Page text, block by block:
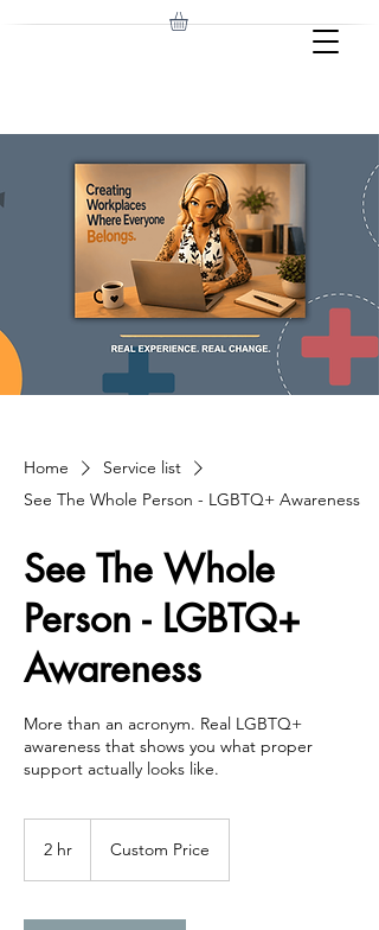
Home
Service list
See The Whole Person - LGBTQ+ Awareness
See The Whole
Person - LGBTQ+
Awareness
More than an acronym. Real LGBTQ+
awareness that shows you what proper
support actually looks like.
2 hr Custom Price